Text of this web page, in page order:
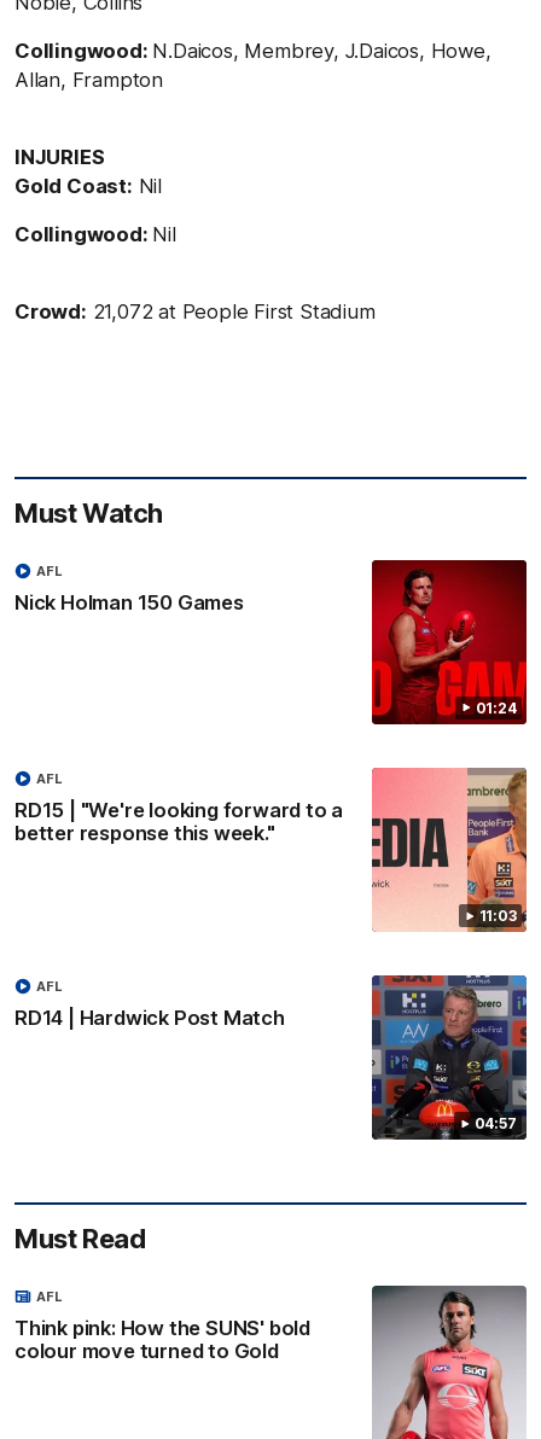
Collingwood: N.Daicos, Membrey, J.Daicos, Howe,
Allan, Frampton
INJURIES
Gold Coast: Nil
Collingwood: Nil
Crowd: 21,072 at People First Stadium
Must Watch
01:24
Nick Holman 150 Games
AFL
11:03
RD15 | "We're looking forward to a
better response this week."
AFL
04:57
RD14 | Hardwick Post Match
AFL
Must Read
Think pink: How the SUNS' bold
colour move turned to Gold
AFL